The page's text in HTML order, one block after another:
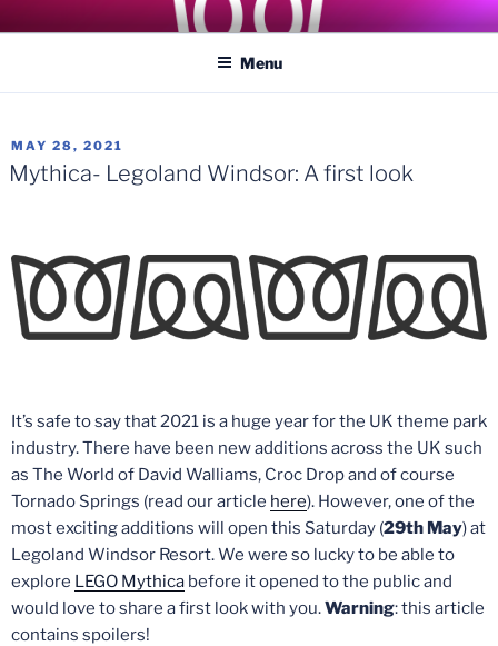
toCOASTER KINGS
Traveling the Globe for the Best Coasters and Theme Parks
Menu
POSTED
ON
MAY 28, 2021
Mythica- Legoland Windsor: A first look
It’s safe to say that 2021 is a huge year for the UK theme park
industry. There have been new additions across the UK such
as The World of David Walliams, Croc Drop and of course
Tornado Springs (read our article here). However, one of the
most exciting additions will open this Saturday (29th May) at
Legoland Windsor Resort. We were so lucky to be able to
explore LEGO Mythica before it opened to the public and
would love to share a first look with you.Warning: this article
contains spoilers!